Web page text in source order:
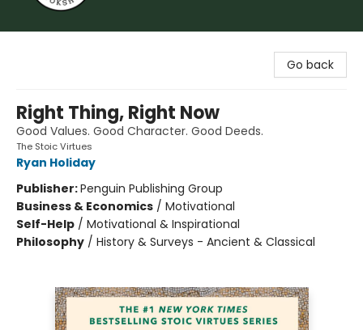
Go back
Right Thing, Right Now
Good Values. Good Character. Good Deeds.
The Stoic Virtues
Ryan Holiday
Publisher:Penguin Publishing Group
Business & Economics / Motivational
Self-Help / Motivational & Inspirational
Philosophy / History & Surveys - Ancient & Classical